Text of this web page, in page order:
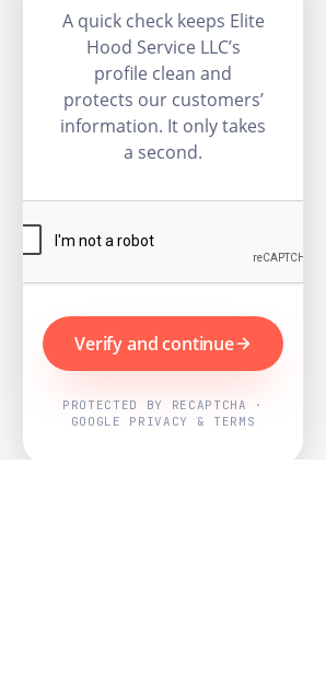
A quick check keeps Elite
Hood Service LLC’s
profile clean and
protects our customers’
information. It only takes
a second.
Verify and continue
PROTECTED BY RECAPTCHA ·
GOOGLE PRIVACY & TERMS